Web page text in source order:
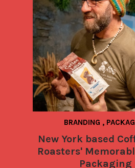
BRANDING ,
New York based
Roasters'
Packaging